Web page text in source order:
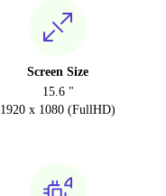
Screen Size
15.6 "
1920 x 1080 (FullHD)